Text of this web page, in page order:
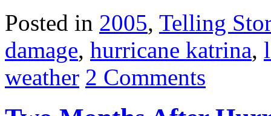
Posted in 2005, Telling
damage, hurricane katrina,
weather 2 Comments